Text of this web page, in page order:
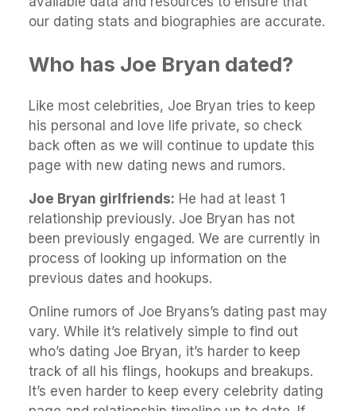
our dating stats and biographies are accurate.
Who has Joe Bryan dated?
Like most celebrities, Joe Bryan tries to keep
his personal and love life private, so check
back often as we will continue to update this
page with new dating news and rumors.
Joe Bryan girlfriends: He had at least 1
relationship previously. Joe Bryan has not
been previously engaged. We are currently in
process of looking up information on the
previous dates and hookups.
Online rumors of Joe Bryans’s dating past may
vary. While it’s relatively simple to find out
who’s dating Joe Bryan, it’s harder to keep
track of all his flings, hookups and breakups.
It’s even harder to keep every celebrity dating